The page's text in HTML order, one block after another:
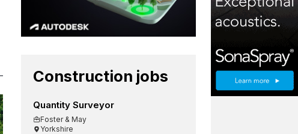
Construction jobs
Quantity Surveyor
Foster & May
Yorkshire